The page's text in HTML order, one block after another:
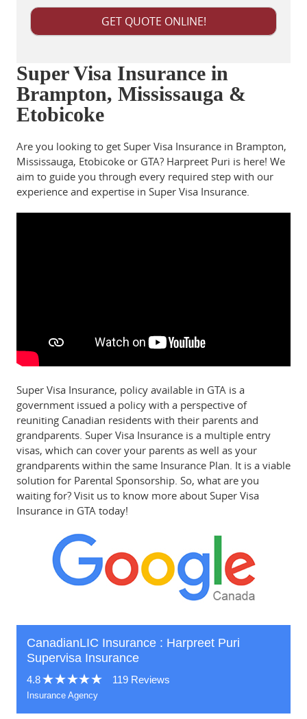
Super Visa Insurance in
Brampton, Mississauga &
Etobicoke
Are you looking to get Super Visa Insurance in Brampton,
Mississauga, Etobicoke or GTA? Harpreet Puri is here! We
aim to guide you through every required step with our
experience and expertise in Super Visa Insurance.
Super Visa Insurance, policy available in GTA is a
government issued a policy with a perspective of
reuniting Canadian residents with their parents and
grandparents. Super Visa Insurance is a multiple entry
visas, which can cover your parents as well as your
grandparents within the same Insurance Plan. It is a viable
solution for Parental Sponsorship. So, what are you
waiting for? Visit us to know more about Super Visa
Insurance in GTA today!
CanadianLIC Insurance : Harpreet Puri
Supervisa Insurance
4.8 119 Reviews
Insurance Agency